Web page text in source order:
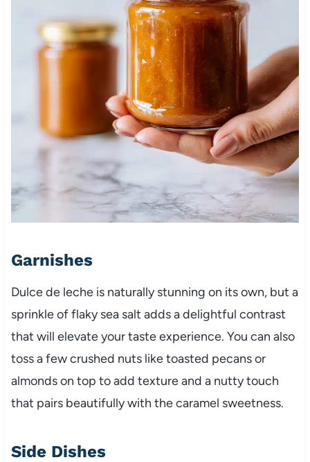
Garnishes
Dulce de leche is naturally stunning on its own, but a
sprinkle of flaky sea salt adds a delightful contrast
that will elevate your taste experience. You can also
toss a few crushed nuts like toasted pecans or
almonds on top to add texture and a nutty touch
that pairs beautifully with the caramel sweetness.
Side Dishes